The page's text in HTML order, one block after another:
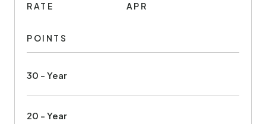
RATE APR
POINTS
30 - Year
20 - Year